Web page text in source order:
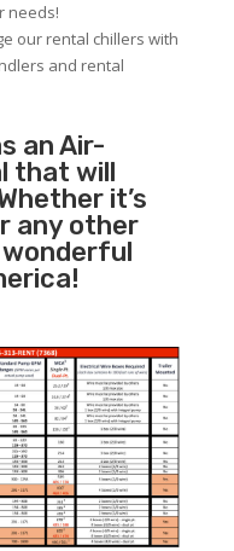
needs!
our rental chillers with
and rental
an Air-
that will
it’s
any other